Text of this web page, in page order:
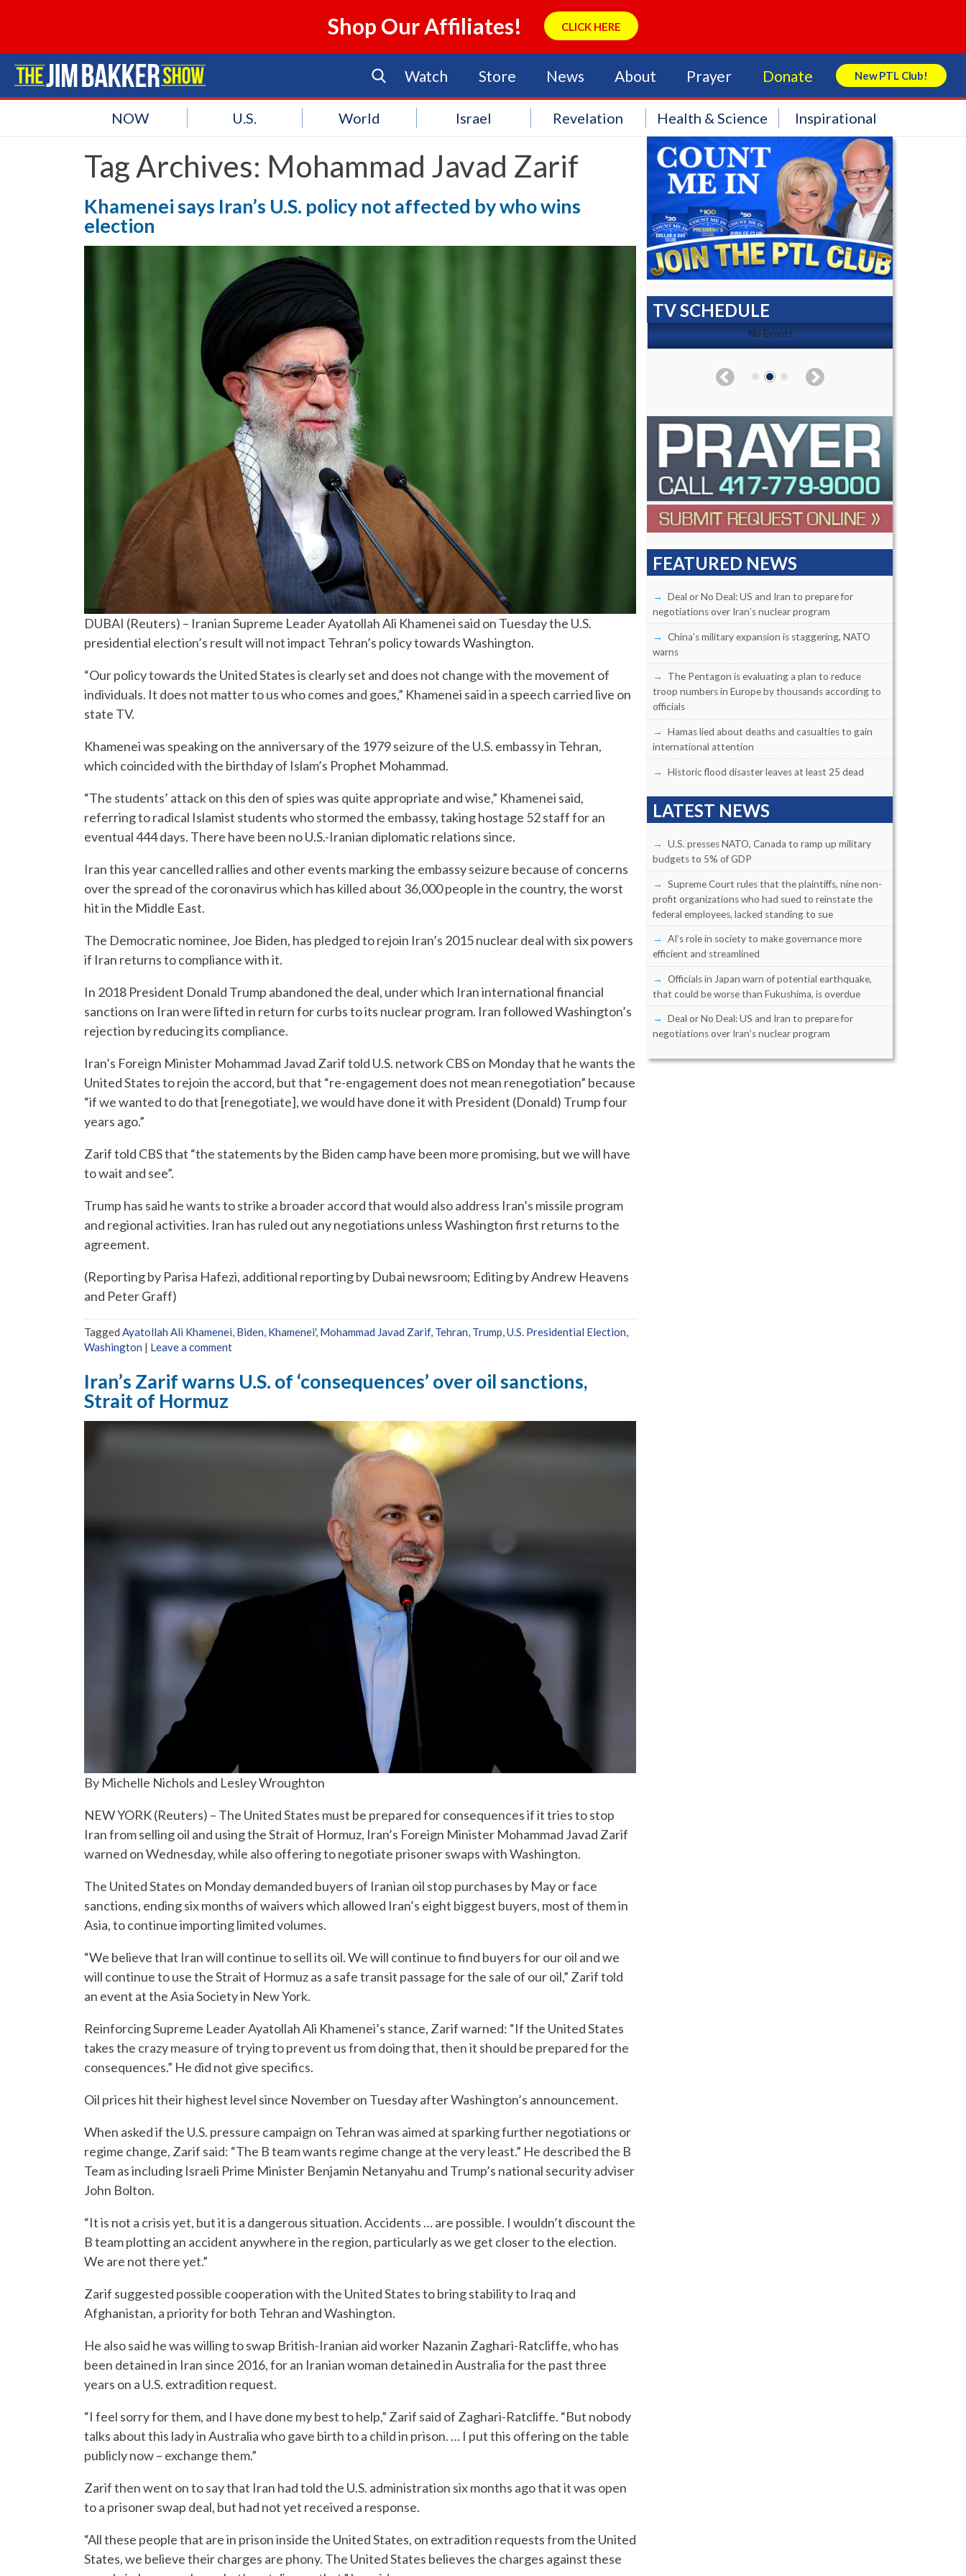
Shop Our Affiliates! CLICK HERE
Watch Store News About Prayer Donate New PTL Club!
Search Store
NOW U.S. World Israel Revelation Health & Science Inspirational
Tag Archives: Mohammad Javad Zarif
Khamenei says Iran’s U.S. policy not affected by who wins
election
DUBAI (Reuters) – Iranian Supreme Leader Ayatollah Ali Khamenei said on Tuesday the U.S.
presidential election’s result will not impact Tehran’s policy towards Washington.
“Our policy towards the United States is clearly set and does not change with the movement of
individuals. It does not matter to us who comes and goes,” Khamenei said in a speech carried live on
state TV.
Khamenei was speaking on the anniversary of the 1979 seizure of the U.S. embassy in Tehran,
which coincided with the birthday of Islam’s Prophet Mohammad.
“The students’ attack on this den of spies was quite appropriate and wise,” Khamenei said,
referring to radical Islamist students who stormed the embassy, taking hostage 52 staff for an
eventual 444 days. There have been no U.S.-Iranian diplomatic relations since.
Iran this year cancelled rallies and other events marking the embassy seizure because of concerns
over the spread of the coronavirus which has killed about 36,000 people in the country, the worst
hit in the Middle East.
The Democratic nominee, Joe Biden, has pledged to rejoin Iran’s 2015 nuclear deal with six powers
if Iran returns to compliance with it.
In 2018 President Donald Trump abandoned the deal, under which Iran international financial
sanctions on Iran were lifted in return for curbs to its nuclear program. Iran followed Washington’s
rejection by reducing its compliance.
Iran’s Foreign Minister Mohammad Javad Zarif told U.S. network CBS on Monday that he wants the
United States to rejoin the accord, but that “re-engagement does not mean renegotiation” because
“if we wanted to do that [renegotiate], we would have done it with President (Donald) Trump four
years ago.”
Zarif told CBS that “the statements by the Biden camp have been more promising, but we will have
to wait and see”.
Trump has said he wants to strike a broader accord that would also address Iran’s missile program
and regional activities. Iran has ruled out any negotiations unless Washington first returns to the
agreement.
(Reporting by Parisa Hafezi, additional reporting by Dubai newsroom; Editing by Andrew Heavens
and Peter Graff)
Tagged Ayatollah Ali Khamenei, Biden, Khamenei', Mohammad Javad Zarif, Tehran, Trump,U.S. Presidential Election,
Washington | Leave a comment
Iran’s Zarif warns U.S. of ‘consequences’ over oil sanctions,
Strait of Hormuz
By Michelle Nichols and Lesley Wroughton
NEW YORK (Reuters) – The United States must be prepared for consequences if it tries to stop
Iran from selling oil and using the Strait of Hormuz, Iran’s Foreign Minister Mohammad Javad Zarif
warned on Wednesday, while also offering to negotiate prisoner swaps with Washington.
The United States on Monday demanded buyers of Iranian oil stop purchases by May or face
sanctions, ending six months of waivers which allowed Iran’s eight biggest buyers, most of them in
Asia, to continue importing limited volumes.
“We believe that Iran will continue to sell its oil. We will continue to find buyers for our oil and we
will continue to use the Strait of Hormuz as a safe transit passage for the sale of our oil,” Zarif told
an event at the Asia Society in New York.
Reinforcing Supreme Leader Ayatollah Ali Khamenei’s stance, Zarif warned: “If the United States
takes the crazy measure of trying to prevent us from doing that, then it should be prepared for the
consequences.” He did not give specifics.
Oil prices hit their highest level since November on Tuesday after Washington’s announcement.
When asked if the U.S. pressure campaign on Tehran was aimed at sparking further negotiations or
regime change, Zarif said: “The B team wants regime change at the very least.” He described the B
Team as including Israeli Prime Minister Benjamin Netanyahu and Trump’s national security adviser
John Bolton.
“It is not a crisis yet, but it is a dangerous situation. Accidents … are possible. I wouldn’t discount the
B team plotting an accident anywhere in the region, particularly as we get closer to the election.
We are not there yet.”
Zarif suggested possible cooperation with the United States to bring stability to Iraq and
Afghanistan, a priority for both Tehran and Washington.
He also said he was willing to swap British-Iranian aid worker Nazanin Zaghari-Ratcliffe, who has
been detained in Iran since 2016, for an Iranian woman detained in Australia for the past three
years on a U.S. extradition request.
“I feel sorry for them, and I have done my best to help,” Zarif said of Zaghari-Ratcliffe. “But nobody
talks about this lady in Australia who gave birth to a child in prison. … I put this offering on the table
publicly now – exchange them.”
Zarif then went on to say that Iran had told the U.S. administration six months ago that it was open
to a prisoner swap deal, but had not yet received a response.
“All these people that are in prison inside the United States, on extradition requests from the United
States, we believe their charges are phony. The United States believes the charges against these
TV SCHEDULE
No Events
FEATURED NEWS
Deal or No Deal: US and Iran to prepare for
negotiations over Iran’s nuclear program
China’s military expansion is staggering, NATO
warns
The Pentagon is evaluating a plan to reduce
troop numbers in Europe by thousands according to
officials
Hamas lied about deaths and casualties to gain
international attention
Historic flood disaster leaves at least 25 dead
LATEST NEWS
U.S. presses NATO, Canada to ramp up military
budgets to 5% of GDP
Supreme Court rules that the plaintiffs, nine non-
profit organizations who had sued to reinstate the
federal employees, lacked standing to sue
AI’s role in society to make governance more
efficient and streamlined
Officials in Japan warn of potential earthquake,
that could be worse than Fukushima, is overdue
Deal or No Deal: US and Iran to prepare for
negotiations over Iran’s nuclear program